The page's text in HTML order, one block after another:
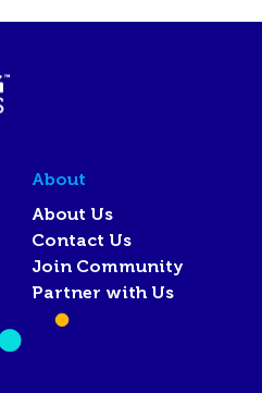
About
About Us
Contact Us
Join Community
Partner with Us